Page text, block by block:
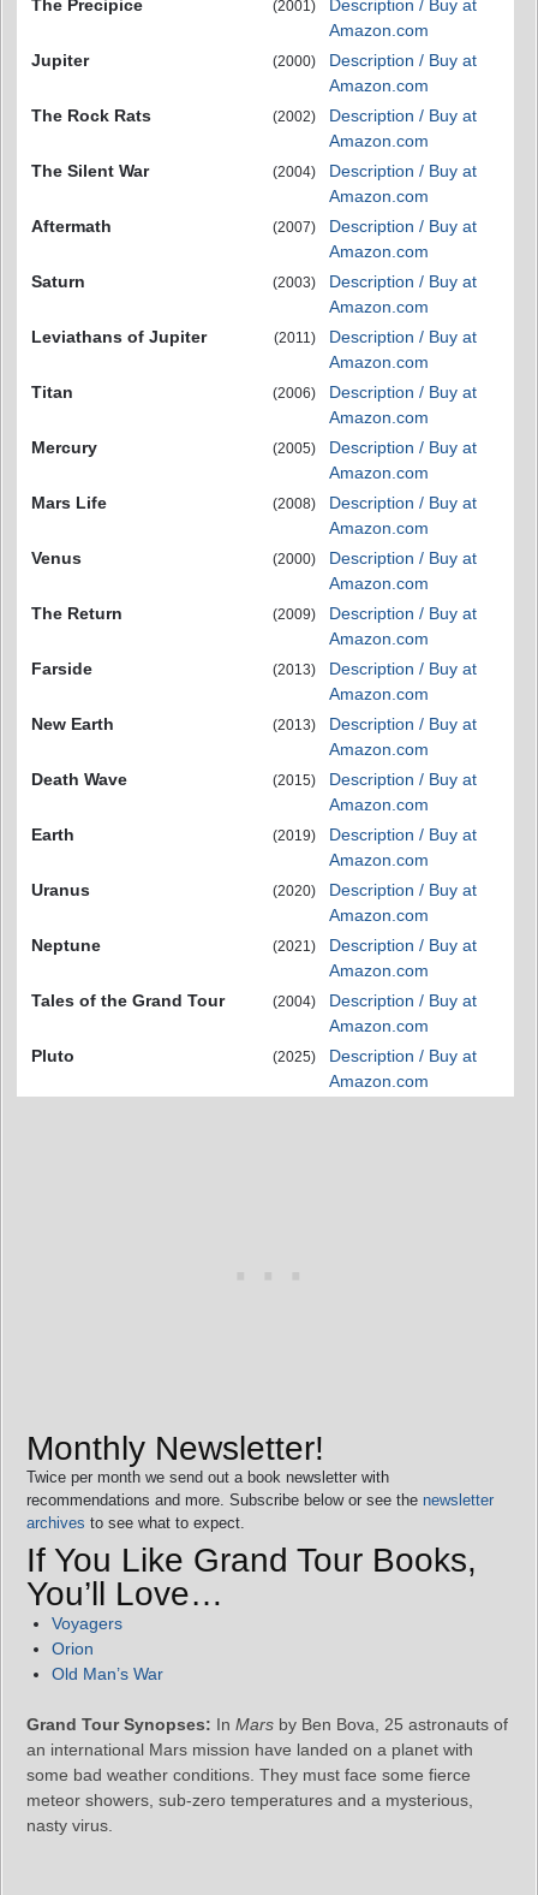
The Precipice (2001)
Description / Buy at
Amazon.com
Jupiter
(2000)
Description / Buy at
Amazon.com
The Rock Rats
(2002)
Description / Buy at
Amazon.com
The Silent War
(2004)
Description / Buy at
Amazon.com
Aftermath
(2007)
Description / Buy at
Amazon.com
Saturn
(2003)
Description / Buy at
Amazon.com
Leviathans of Jupiter
(2011)
Description / Buy at
Amazon.com
Titan
(2006)
Description / Buy at
Amazon.com
Mercury
(2005)
Description / Buy at
Amazon.com
Mars Life
(2008)
Description / Buy at
Amazon.com
Venus
(2000)
Description / Buy at
Amazon.com
The Return
(2009)
Description / Buy at
Amazon.com
Farside
(2013)
Description / Buy at
Amazon.com
New Earth
(2013)
Description / Buy at
Amazon.com
Death Wave
(2015)
Description / Buy at
Amazon.com
Earth
(2019)
Description / Buy at
Amazon.com
Uranus
(2020)
Description / Buy at
Amazon.com
Neptune
(2021)
Description / Buy at
Amazon.com
Tales of the Grand Tour
(2004)
Description / Buy at
Amazon.com
Pluto
(2025)
Description / Buy at
Amazon.com
Monthly Newsletter!
Twice per month we send out a book newsletter with
recommendations and more. Subscribe below or see the newsletter
archives to see what to expect.
If You Like Grand Tour Books,
You’ll Love…
Voyagers
Orion
Old Man’s War
Grand Tour Synopses: In Mars by Ben Bova, 25 astronauts of
an international Mars mission have landed on a planet with
some bad weather conditions. They must face some fierce
meteor showers, sub-zero temperatures and a mysterious,
nasty virus.